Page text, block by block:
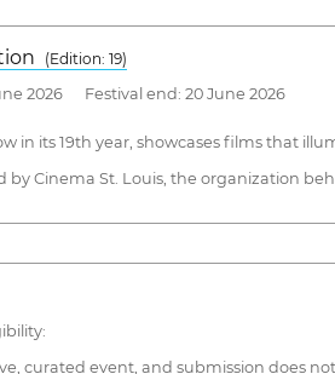
(Edition: 19)
2026 Festival end: 20 June 2026
in its 19th year, showcases films that
by Cinema St. Louis, the organization
curated event, and submission does